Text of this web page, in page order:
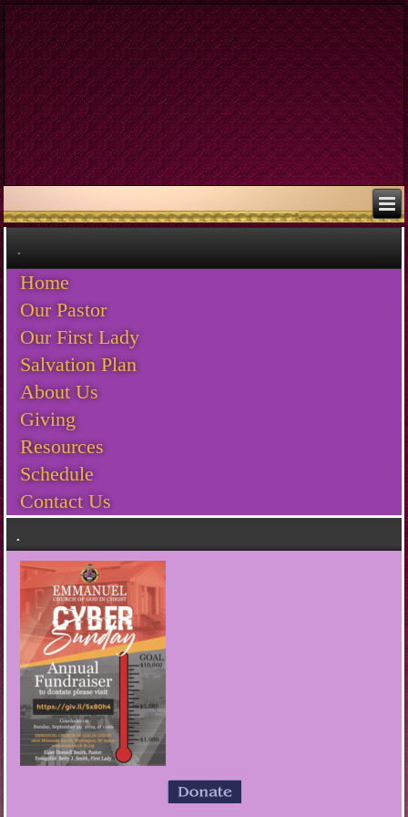
.
Home
Our Pastor
Our First Lady
Salvation Plan
About Us
Giving
Resources
Schedule
Contact Us
.